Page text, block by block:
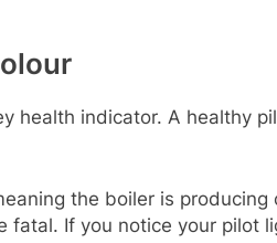
health indicator. A healthy
the boiler is
fatal. If you notice your